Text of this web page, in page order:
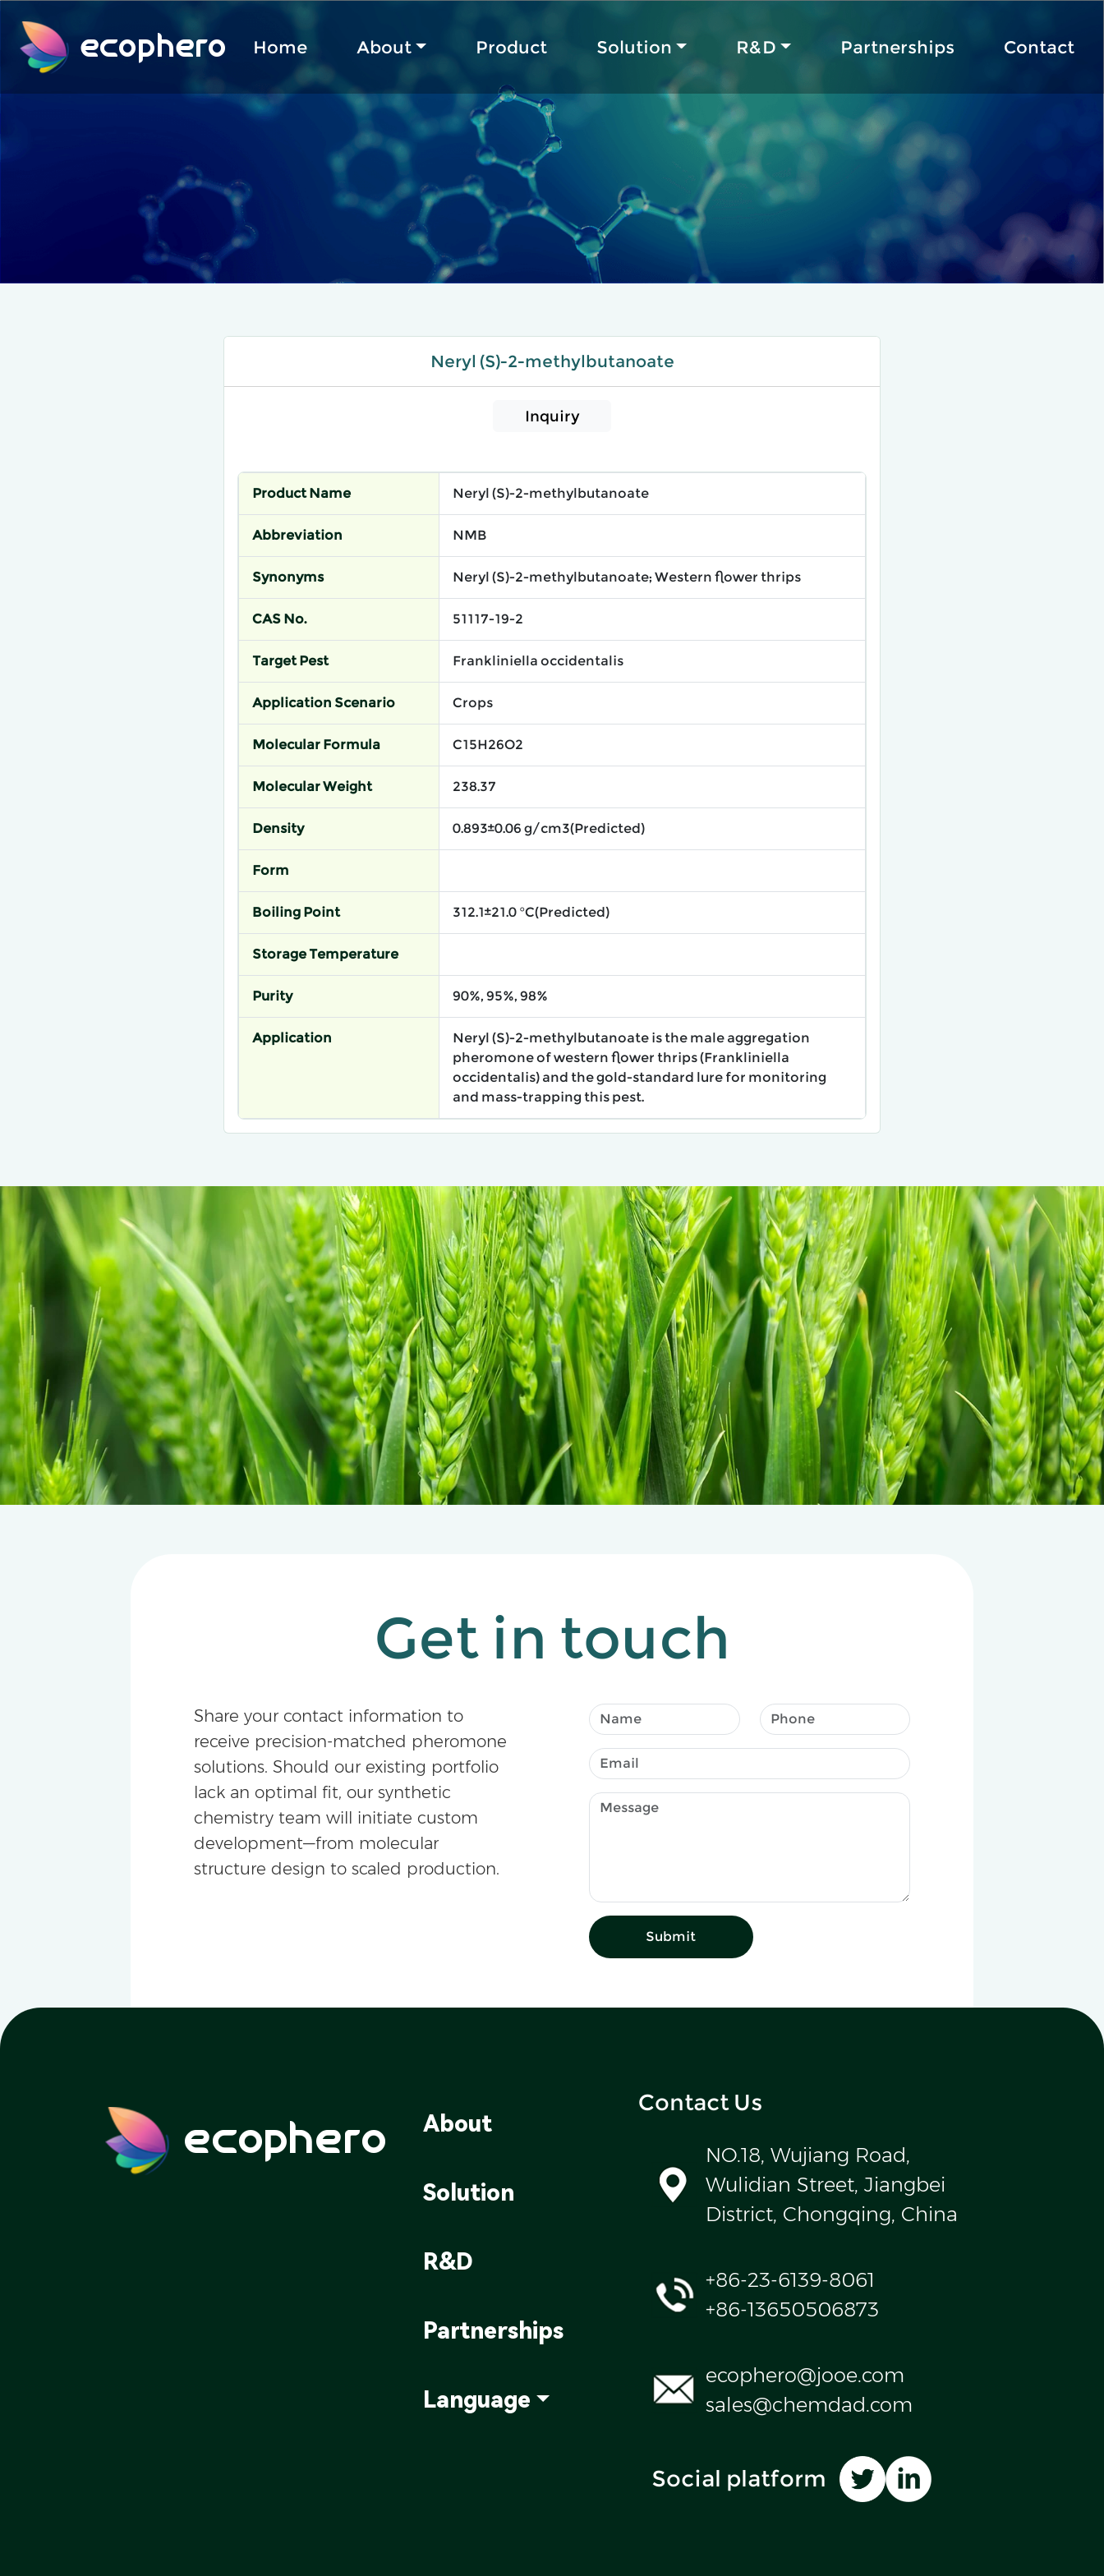
ecophero Home About Product Solution R&D Partnerships Contact
Neryl (S)-2-methylbutanoate
Inquiry
Product Name Neryl (S)-2-methylbutanoate
Abbreviation NMB
Synonyms Neryl (S)-2-methylbutanoate; Western flower thrips
CAS No. 51117-19-2
Target Pest Frankliniella occidentalis
Application Scenario Crops
Molecular Formula C15H26O2
Molecular Weight 238.37
Density 0.893±0.06 g/cm3(Predicted)
Form
Boiling Point 312.1±21.0 °C(Predicted)
Storage Temperature
Purity 90%, 95%, 98%
Application
Neryl (S)-2-methylbutanoate is the male aggregation
pheromone of western flower thrips (Frankliniella
occidentalis) and the gold-standard lure for monitoring
and mass-trapping this pest.
Get in touch
Share your contact information to
receive precision-matched pheromone
solutions. Should our existing portfolio
lack an optimal fit, our synthetic
chemistry team will initiate custom
development—from molecular
structure design to scaled production.
Submit
ecophero About
Solution
R&D
Partnerships
Language
Contact Us
NO.18, Wujiang Road,
Wulidian Street, Jiangbei
District, Chongqing, China
+86-23-6139-8061
+86-13650506873
ecophero@jooe.com
sales@chemdad.com
Social platform